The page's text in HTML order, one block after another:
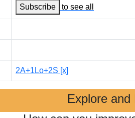
Subscribe to see all
2A+1Lo+2S [x]
Explore and